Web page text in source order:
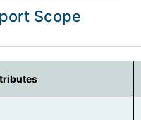
Scope